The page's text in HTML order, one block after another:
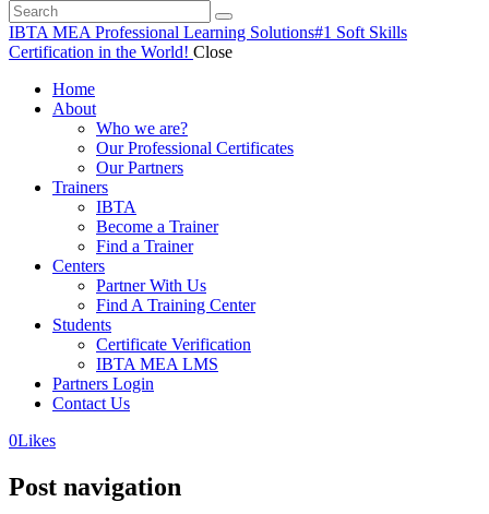
IBTA MEA Professional Learning Solutions#1 Soft Skills
Certification in the World! Close
Home
About
Who we are?
Our Professional Certificates
Our Partners
Trainers
IBTA
Become a Trainer
Find a Trainer
Centers
Partner With Us
Find A Training Center
Students
Certificate Verification
IBTA MEA LMS
Partners Login
Contact Us
0Likes
Post navigation